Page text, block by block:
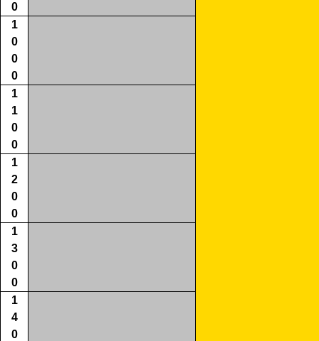
0
1
0
0
0
1
1
0
0
1
2
0
0
1
3
0
0
1
4
0